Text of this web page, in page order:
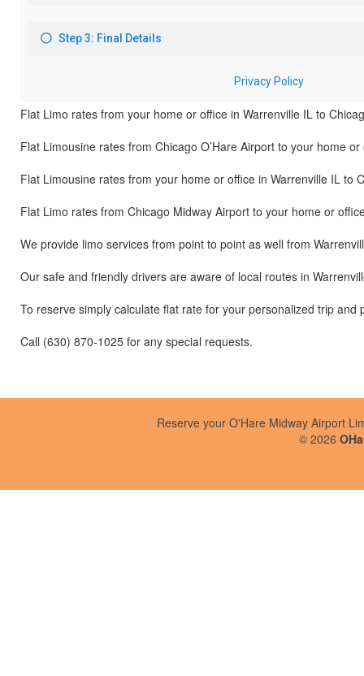
Flat Limo rates from your home or office in Warrenville IL to
Flat Limousine rates from Chicago O’Hare Airport to your home
Flat Limousine rates from your home or office in Warrenville IL to
Flat Limo rates from Chicago Midway Airport to your home or
We provide limo services from point to point as well from
Our safe and friendly drivers are aware of local routes in
To reserve simply calculate flat rate for your personalized trip and
Call (630) 870-1025 for any special requests.
Reserve your O'Hare Midway Airport
© 2026